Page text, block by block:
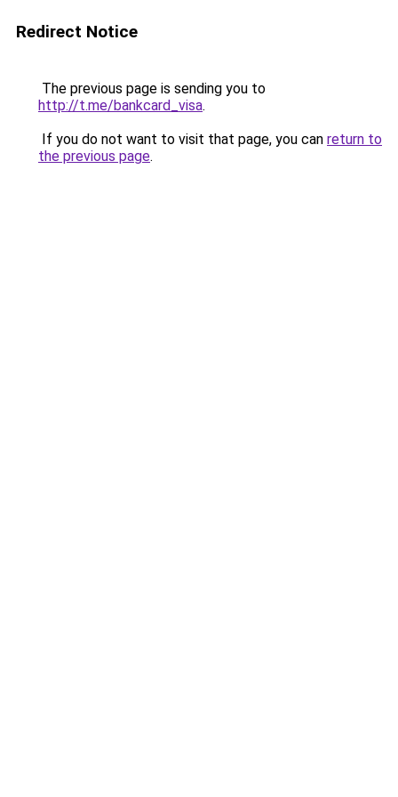
Redirect Notice
The previous page is sending you to
http://t.me/bankcard_visa.
If you do not want to visit that page, you can return to
the previous page.